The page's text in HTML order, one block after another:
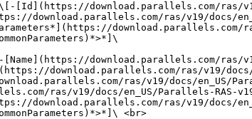
[Id](https://download.parallels.com/ras/
ras/v19/docs/
download.parallels.com/
download.parallels.com/ras/
download.parallels.com/ras/v19/docs/
ras/v19/docs/en_US/
ras/v19/docs/en_US/Parallels-RAS-
download.parallels.com/ras/v19/docs/
<br>